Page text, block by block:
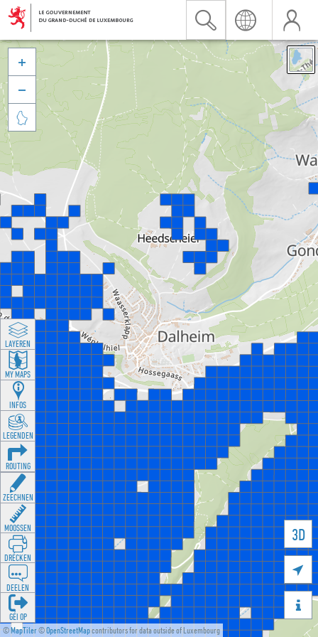
©MapTiler©OpenStreetMapcontributors for data outside of Luxembourg
3D





LAYEREN
MY MAPS
INFOS
LEGENDEN
ROUTING
ZEECHNEN
MOOSSEN
DRÉCKEN
DEELEN
GÉI OP